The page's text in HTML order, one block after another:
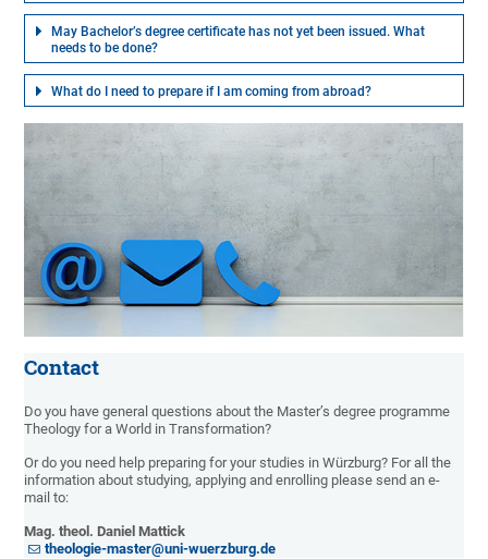
May Bachelor’s degree certificate has not yet been issued. What
needs to be done?
What do I need to prepare if I am coming from abroad?
Contact
Do you have general questions about the Master’s degree programme
Theology for a World in Transformation?
Or do you need help preparing for your studies in Würzburg? For all the
information about studying, applying and enrolling please send an e-
mail to:
Mag. theol. Daniel Mattick
theologie-master@uni-wuerzburg.de